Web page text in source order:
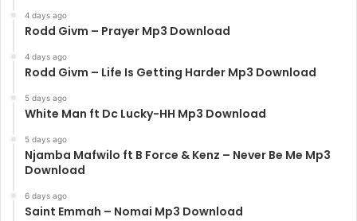
4 days ago
Rodd Givm – Prayer Mp3 Download
4 days ago
Rodd Givm – Life Is Getting Harder Mp3 Download
5 days ago
White Man ft Dc Lucky-HH Mp3 Download
5 days ago
Njamba Mafwilo ft B Force & Kenz – Never Be Me Mp3
Download
6 days ago
Saint Emmah – Nomai Mp3 Download